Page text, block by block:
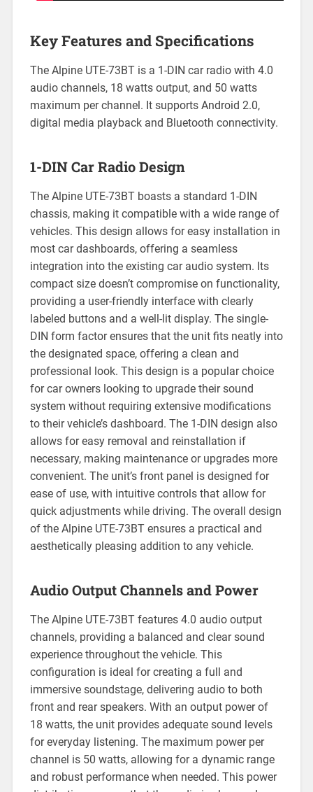
Key Features and Specifications
The Alpine UTE-73BT is a 1-DIN car radio with 4.0
audio channels, 18 watts output, and 50 watts
maximum per channel. It supports Android 2.0,
digital media playback and Bluetooth connectivity.
1-DIN Car Radio Design
The Alpine UTE-73BT boasts a standard 1-DIN
chassis, making it compatible with a wide range of
vehicles. This design allows for easy installation in
most car dashboards, offering a seamless
integration into the existing car audio system. Its
compact size doesn’t compromise on functionality,
providing a user-friendly interface with clearly
labeled buttons and a well-lit display. The single-
DIN form factor ensures that the unit fits neatly into
the designated space, offering a clean and
professional look. This design is a popular choice
for car owners looking to upgrade their sound
system without requiring extensive modifications
to their vehicle’s dashboard. The 1-DIN design also
allows for easy removal and reinstallation if
necessary, making maintenance or upgrades more
convenient. The unit’s front panel is designed for
ease of use, with intuitive controls that allow for
quick adjustments while driving. The overall design
of the Alpine UTE-73BT ensures a practical and
aesthetically pleasing addition to any vehicle.
Audio Output Channels and Power
The Alpine UTE-73BT features 4.0 audio output
channels, providing a balanced and clear sound
experience throughout the vehicle. This
configuration is ideal for creating a full and
immersive soundstage, delivering audio to both
front and rear speakers. With an output power of
18 watts, the unit provides adequate sound levels
for everyday listening. The maximum power per
channel is 50 watts, allowing for a dynamic range
and robust performance when needed. This power